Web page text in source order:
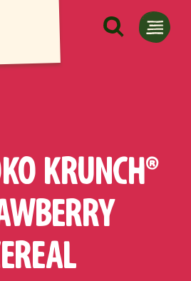
Skip to main content
KRUNCH®